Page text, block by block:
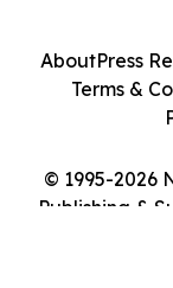
© 1995-2026
Publishing &
AboutPress
Terms &